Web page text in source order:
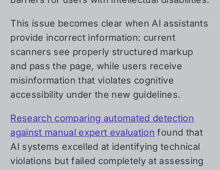
This issue becomes clear when AI assistants
provide incorrect information: current
scanners see properly structured markup
and pass the page, while users receive
misinformation that violates cognitive
accessibility under the new guidelines.
Research comparing automated detection
against manual expert evaluation found that
AI systems excelled at identifying technical
violations but failed completely at assessing